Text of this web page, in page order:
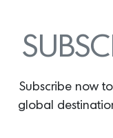
—a subtle
Subscribe now
global